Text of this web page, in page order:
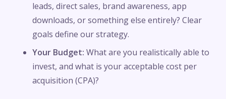
leads, direct sales, brand awareness, app
downloads, or something else entirely? Clear
goals define our strategy.
Your Budget: What are you realistically able to
invest, and what is your acceptable cost per
acquisition (CPA)?